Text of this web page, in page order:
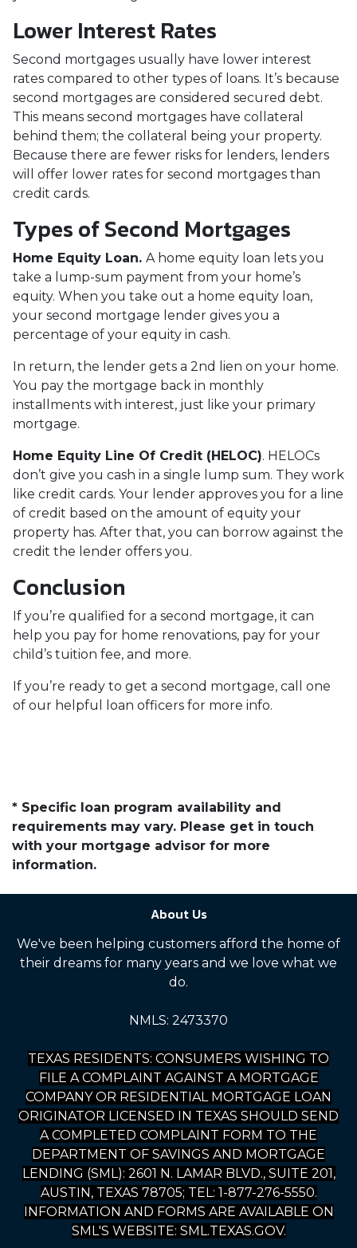
Lower Interest Rates
Second mortgages usually have lower interest
rates compared to other types of loans. It’s because
second mortgages are considered secured debt.
This means second mortgages have collateral
behind them; the collateral being your property.
Because there are fewer risks for lenders, lenders
will offer lower rates for second mortgages than
credit cards.
Types of Second Mortgages
Home Equity Loan. A home equity loan lets you
take a lump-sum payment from your home’s
equity. When you take out a home equity loan,
your second mortgage lender gives you a
percentage of your equity in cash.
In return, the lender gets a 2nd lien on your home.
You pay the mortgage back in monthly
installments with interest, just like your primary
mortgage.
Home Equity Line Of Credit (HELOC). HELOCs
don’t give you cash in a single lump sum. They work
like credit cards. Your lender approves you for a line
of credit based on the amount of equity your
property has. After that, you can borrow against the
credit the lender offers you.
Conclusion
If you’re qualified for a second mortgage, it can
help you pay for home renovations, pay for your
child’s tuition fee, and more.
If you’re ready to get a second mortgage, call one
of our helpful loan officers for more info.
* Specific loan program availability and
requirements may vary. Please get in touch
with your mortgage advisor for more
information.
About Us
We've been helping customers afford the home of
their dreams for many years and we love what we
do.
NMLS: 2473370
TEXAS RESIDENTS: CONSUMERS WISHING TO
FILE A COMPLAINT AGAINST A MORTGAGE
COMPANY OR RESIDENTIAL MORTGAGE LOAN
ORIGINATOR LICENSED IN TEXAS SHOULD SEND
A COMPLETED COMPLAINT FORM TO THE
DEPARTMENT OF SAVINGS AND MORTGAGE
LENDING (SML): 2601 N. LAMAR BLVD., SUITE 201,
AUSTIN, TEXAS 78705; TEL: 1-877-276-5550.
INFORMATION AND FORMS ARE AVAILABLE ON
SML'S WEBSITE: SML.TEXAS.GOV.